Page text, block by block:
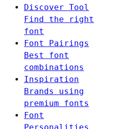
Discover Tool
Find the right
font
Font Pairings
Best font
combinations
Inspiration
Brands using
premium fonts
Font